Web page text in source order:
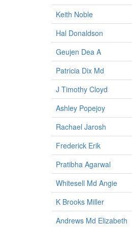
Keith Noble
Hal Donaldson
Geujen Dea A
Patricia Dix Md
J Timothy Cloyd
Ashley Popejoy
Rachael Jarosh
Frederick Erik
Pratibha Agarwal
Whitesell Md Angie
K Brooks Miller
Andrews Md Elizabeth